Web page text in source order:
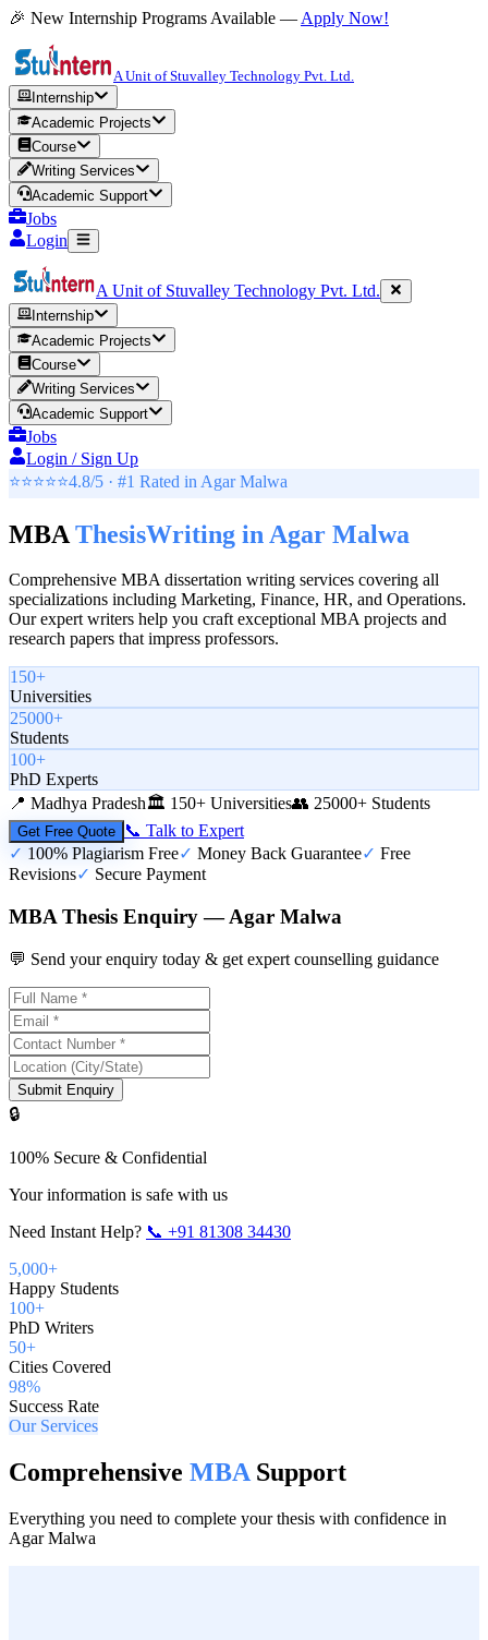
🎉 New Internship Programs Available — Apply Now!
A Unit of Stuvalley Technology Pvt. Ltd.
Internship
Academic Projects
Course
Writing Services
Academic Support
Jobs
Login
A Unit of Stuvalley Technology Pvt. Ltd.
Internship
Academic Projects
Course
Writing Services
Academic Support
Jobs
Login / Sign Up
⭐⭐⭐⭐⭐4.8/5 · #1 Rated in Agar Malwa
MBA ThesisWriting in Agar Malwa
Comprehensive MBA dissertation writing services covering all
specializations including Marketing, Finance, HR, and Operations.
Our expert writers help you craft exceptional MBA projects and
research papers that impress professors.
150+
Universities
25000+
Students
100+
PhD Experts
📍 Madhya Pradesh🏛️ 150+ Universities👥 25000+ Students
Get Free Quote
📞 Talk to Expert
✓ 100% Plagiarism Free✓ Money Back Guarantee✓ Free
Revisions✓ Secure Payment
MBA Thesis Enquiry — Agar Malwa
💬 Send your enquiry today & get expert counselling guidance
Submit Enquiry
🔒
100% Secure & Confidential
Your information is safe with us
Need Instant Help? 📞 +91 81308 34430
5,000+
Happy Students
100+
PhD Writers
50+
Cities Covered
98%
Success Rate
Our Services
Comprehensive MBA Support
Everything you need to complete your thesis with confidence in
Agar Malwa